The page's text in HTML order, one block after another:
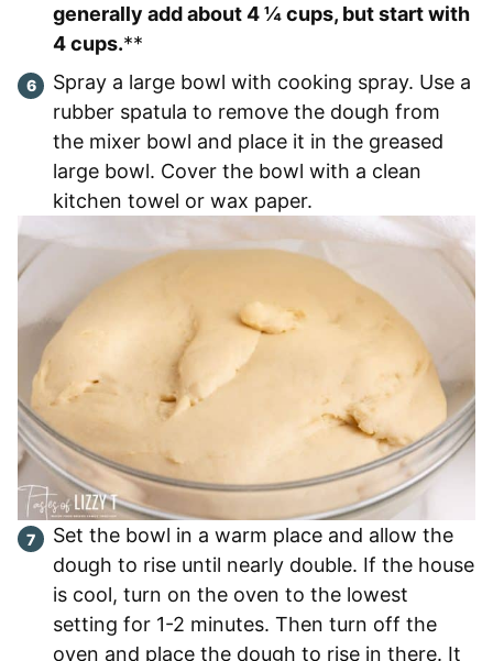
generally add about 4 ¼ cups, but start with
4 cups.**
Spray a large bowl with cooking spray. Use a
rubber spatula to remove the dough from
the mixer bowl and place it in the greased
large bowl. Cover the bowl with a clean
kitchen towel or wax paper.
Set the bowl in a warm place and allow the
dough to rise until nearly double. If the house
is cool, turn on the oven to the lowest
setting for 1-2 minutes. Then turn off the
oven and place the dough to rise in there. It